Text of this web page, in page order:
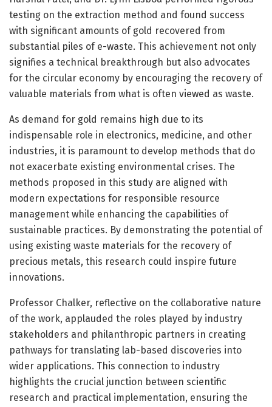
testing on the extraction method and found success
with significant amounts of gold recovered from
substantial piles of e-waste. This achievement not only
signifies a technical breakthrough but also advocates
for the circular economy by encouraging the recovery of
valuable materials from what is often viewed as waste.
As demand for gold remains high due to its
indispensable role in electronics, medicine, and other
industries, it is paramount to develop methods that do
not exacerbate existing environmental crises. The
methods proposed in this study are aligned with
modern expectations for responsible resource
management while enhancing the capabilities of
sustainable practices. By demonstrating the potential of
using existing waste materials for the recovery of
precious metals, this research could inspire future
innovations.
Professor Chalker, reflective on the collaborative nature
of the work, applauded the roles played by industry
stakeholders and philanthropic partners in creating
pathways for translating lab-based discoveries into
wider applications. This connection to industry
highlights the crucial junction between scientific
research and practical implementation, ensuring the